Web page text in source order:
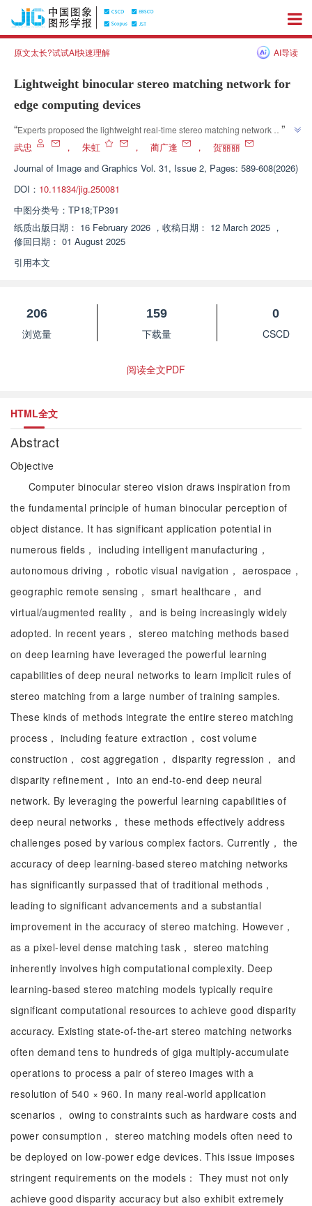
原文太长?试试AI快速理解 AI导读
Lightweight binocular stereo matching network for
edge computing devices
“Experts proposed the lightweight real-time stereo matching network
framework LBSM, abandoned the high computing overhead scheme, and
reduce computing overhead, improve accuracy, and provide a new scheme
for edge computing devices to deploy binocular stereo vision systems.
”
武忠 ， 朱虹 ， 蔺广逢 ，
贺丽丽
Journal of Image and Graphics Vol. 31, Issue 2, Pages: 589-608(2026)
DOI： 10.11834/jig.250081
中图分类号： TP18;TP391
纸质出版日期： 16 February 2026 ， 收稿日期： 12 March 2025 ，
修回日期： 01 August 2025
引用本文
206
浏览量
159
下载量
0
CSCD
阅读全文PDF
HTML全文
Abstract
Objective
Computer binocular stereo vision draws inspiration from
the fundamental principle of human binocular perception of
object distance. It has significant application potential in
numerous fields， including intelligent manufacturing，
autonomous driving， robotic visual navigation， aerospace，
geographic remote sensing， smart healthcare， and
virtual/augmented reality， and is being increasingly widely
adopted. In recent years， stereo matching methods based
on deep learning have leveraged the powerful learning
capabilities of deep neural networks to learn implicit rules of
stereo matching from a large number of training samples.
These kinds of methods integrate the entire stereo matching
process， including feature extraction， cost volume
construction， cost aggregation， disparity regression， and
disparity refinement， into an end-to-end deep neural
network. By leveraging the powerful learning capabilities of
deep neural networks， these methods effectively address
challenges posed by various complex factors. Currently， the
accuracy of deep learning-based stereo matching networks
has significantly surpassed that of traditional methods，
leading to significant advancements and a substantial
improvement in the accuracy of stereo matching. However，
as a pixel-level dense matching task， stereo matching
inherently involves high computational complexity. Deep
learning-based stereo matching models typically require
significant computational resources to achieve good disparity
accuracy. Existing state-of-the-art stereo matching networks
often demand tens to hundreds of giga multiply-accumulate
operations to process a pair of stereo images with a
resolution of 540 × 960. In many real-world application
scenarios， owing to constraints such as hardware costs and
power consumption， stereo matching models often need to
be deployed on low-power edge devices. This issue imposes
stringent requirements on the models： They must not only
achieve good disparity accuracy but also exhibit extremely